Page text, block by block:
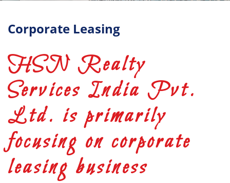
Corporate Leasing
HSN Realty
Services India Pvt.
Ltd. is primarily
focusing on corporate
leasing business